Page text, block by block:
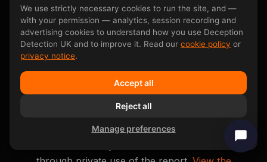
Real False Accusation
Outcomes
used the test to defend themselves against a
false accusation. None of these are court
We use strictly necessary cookies to run the site, and —
with your permission — analytics, session recording and
advertising cookies to understand how you use Deception
Detection UK and to improve it. Read our cookie policy or
privacy notice.
Accept all
Reject all
Manage preferences